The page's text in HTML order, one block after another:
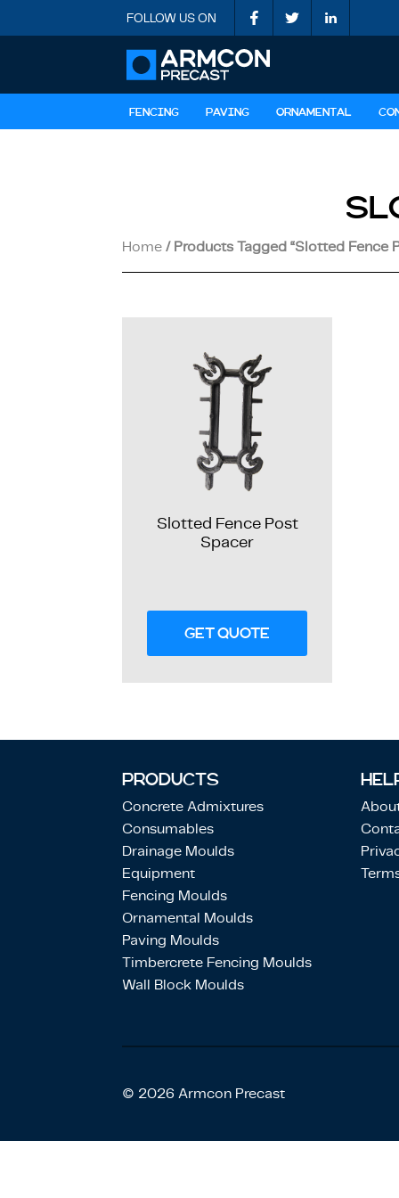
FOLLOW US ON
FENCING PAVING ORNAMENTAL
Home/ Products Tagged “slotted Fence
Slotted Fence Post
Spacer
GET QUOTE
PRODUCTS
Concrete Admixtures
Consumables
Drainage Moulds
Equipment
Fencing Moulds
Ornamental Moulds
Paving Moulds
Timbercrete Fencing Moulds
Wall Block Moulds
© 2026 Armcon Precast